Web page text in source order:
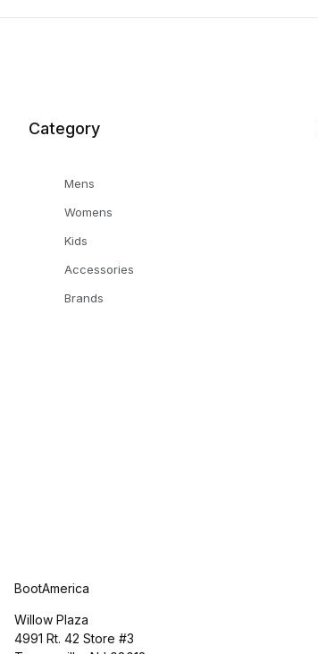
Category
Mens
Womens
Kids
Accessories
Brands
BootAmerica
Willow Plaza
4991 Rt. 42 Store #3